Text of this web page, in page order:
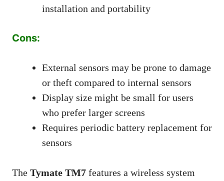
installation and portability
Cons:
External sensors may be prone to damage
or theft compared to internal sensors
Display size might be small for users
who prefer larger screens
Requires periodic battery replacement for
sensors
The Tymate TM7 features a wireless system